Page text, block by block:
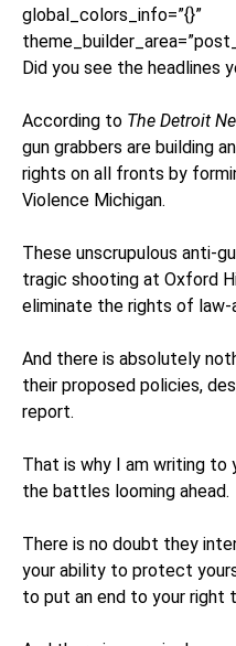
global_colors_info=”{}”
Did you see the headlines
According to The Detroit
gun grabbers are building
rights on all fronts by
Violence Michigan.
These unscrupulous anti-
tragic shooting at Oxford
eliminate the rights of law-
And there is absolutely
their proposed policies,
report.
That is why I am writing to
the battles looming ahead.
There is no doubt they
your ability to protect
to put an end to your right